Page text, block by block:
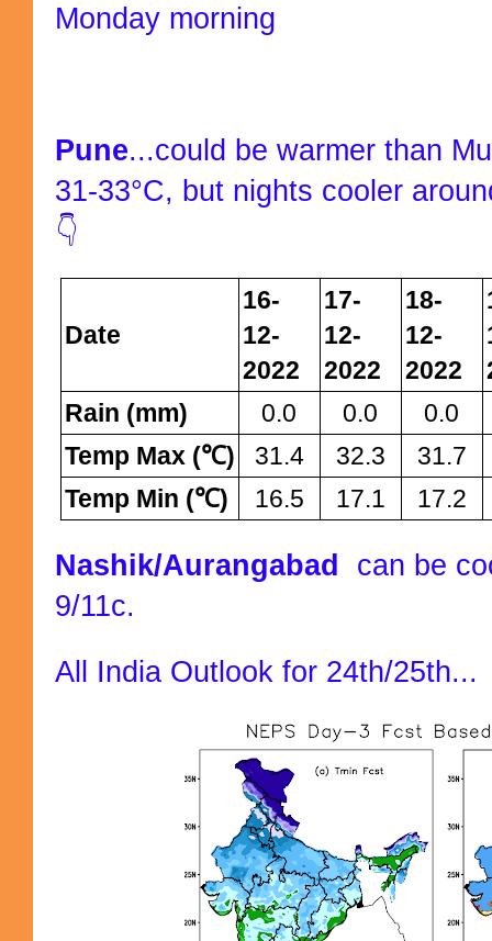
Monday morning
Pune...could be warmer than
31-33°C, but nights cooler
👇
Date
16-
12-
2022
17-
12-
2022
18-
12-
2022
Rain (mm)
0.0 0.0
0.0
Temp Max (℃)
31.4 32.3
31.7
Temp Min (℃)
16.5 17.1 17.2
Nashik/Aurangabad
can be
9/11c.
All India Outlook for 24th/25th...